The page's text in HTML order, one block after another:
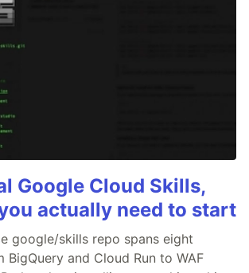
Google Cloud Skills,
actually need to start
google/skills repo spans eight
BigQuery and Cloud Run to WAF